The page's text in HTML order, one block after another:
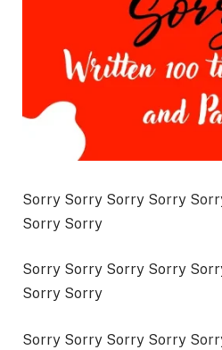
Sorry Sorry Sorry Sorry
Sorry Sorry
Sorry Sorry Sorry Sorry
Sorry Sorry
Sorry Sorry Sorry Sorry